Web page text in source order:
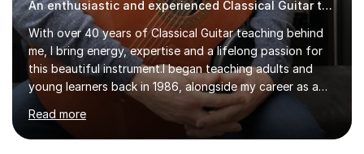
An enthusiastic and experienced Classical Guitar teacher
With over 40 years of Classical Guitar teaching behind
me, I bring energy, expertise and a lifelong passion for
this beautiful instrument.I began teaching adults and
young learners back in 1986, alongside my career as a
Primary School Teacher, and I’ve continued to teach
students every single week throughout a rich
professional life that has included two Headships in
Read more